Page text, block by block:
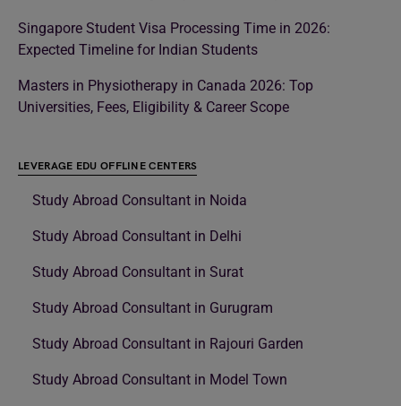
Singapore Student Visa Processing Time in 2026:
Expected Timeline for Indian Students
Masters in Physiotherapy in Canada 2026: Top
Universities, Fees, Eligibility & Career Scope
LEVERAGE EDU OFFLINE CENTERS
Study Abroad Consultant in Noida
Study Abroad Consultant in Delhi
Study Abroad Consultant in Surat
Study Abroad Consultant in Gurugram
Study Abroad Consultant in Rajouri Garden
Study Abroad Consultant in Model Town